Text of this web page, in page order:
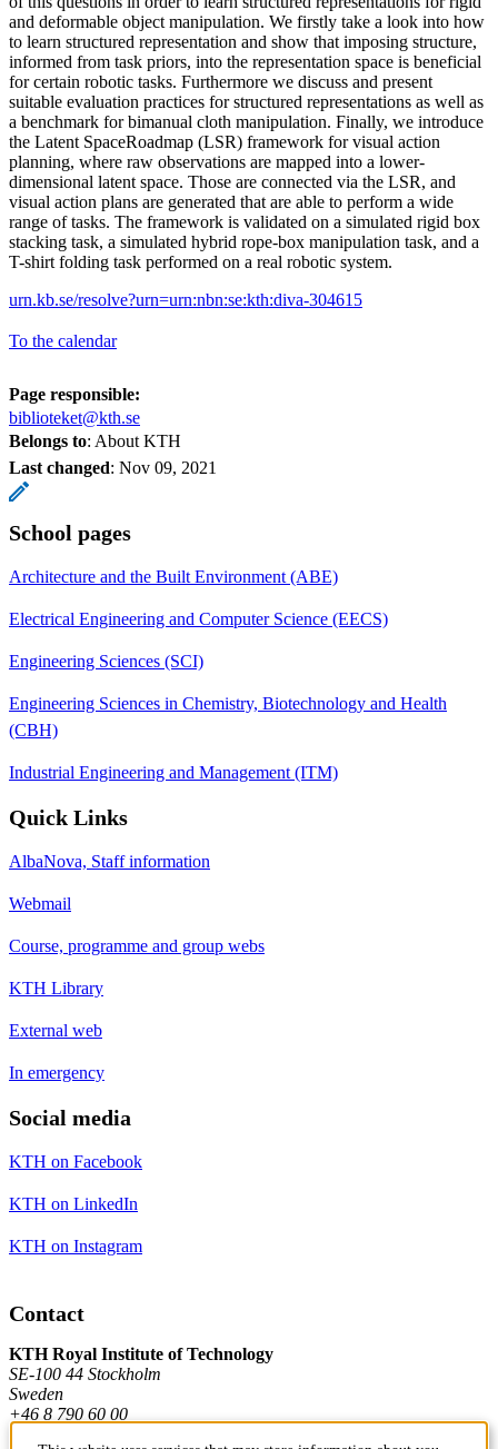
and deformable object manipulation. We firstly take a look into how
to learn structured representation and show that imposing structure,
informed from task priors, into the representation space is beneficial
for certain robotic tasks. Furthermore we discuss and present
suitable evaluation practices for structured representations as well as
a benchmark for bimanual cloth manipulation. Finally, we introduce
the Latent SpaceRoadmap (LSR) framework for visual action
planning, where raw observations are mapped into a lower-
dimensional latent space. Those are connected via the LSR, and
visual action plans are generated that are able to perform a wide
range of tasks. The framework is validated on a simulated rigid box
stacking task, a simulated hybrid rope-box manipulation task, and a
T-shirt folding task performed on a real robotic system.
urn.kb.se/resolve?urn=urn:nbn:se:kth:diva-304615
To the calendar
Page responsible:
biblioteket@kth.se
Belongs to: About KTH
Last changed: Nov 09, 2021
School pages
Architecture and the Built Environment (ABE)
Electrical Engineering and Computer Science (EECS)
Engineering Sciences (SCI)
Engineering Sciences in Chemistry, Biotechnology and Health
(CBH)
Industrial Engineering and Management (ITM)
Quick Links
AlbaNova, Staff information
Webmail
Course, programme and group webs
KTH Library
External web
In emergency
Social media
KTH on Facebook
KTH on LinkedIn
KTH on Instagram
Contact
KTH Royal Institute of Technology
SE-100 44 Stockholm
Sweden
+46 8 790 60 00